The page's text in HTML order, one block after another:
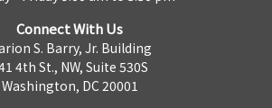
Connect With Us
S. Barry, Jr. Building
4th St., NW, Suite 530S
Washington, DC 20001